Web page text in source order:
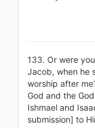
133. Or were
Jacob, when he
worship after
God and the
Ishmael and
submission] to